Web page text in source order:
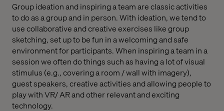
Group ideation and inspiring a team are classic activities
to do as a group and in person. With ideation, we tend to
use collaborative and creative exercises like group
sketching, set up to be fun in a welcoming and safe
environment for participants. When inspiring a team in a
session we often do things such as having a lot of visual
stimulus (e.g., covering a room / wall with imagery),
guest speakers, creative activities and allowing people to
play with VR/ AR and other relevant and exciting
technology.